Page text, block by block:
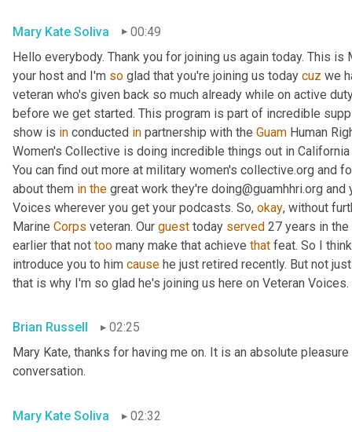
Mary Kate Soliva
00:49
Hello everybody. Thank you for joining us again today. This
your host and I'm so glad that you're joining us today cuz we
veteran who's given back so much already while on active
before we get started. This program is part of incredible
show is in conducted in partnership with the Guam Human
Women's Collective is doing incredible things out in
You can find out more at military women's collective.org and
about them in the great work they're doing@guamhhri.org
Voices wherever you get your podcasts. So, okay, without
Marine Corps veteran. Our guest today served 27 years in
earlier that not too many make that achieve that feat. So I
introduce you to him cause he just retired recently. But not
that is why I'm so glad he's joining us here on Veteran Voices.
Brian Russell
02:25
Mary Kate, thanks for having me on. It is an absolute
conversation.
Mary Kate Soliva 02:32